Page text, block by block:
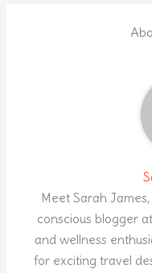
Meet Sarah
conscious blogger
and wellness
for exciting travel